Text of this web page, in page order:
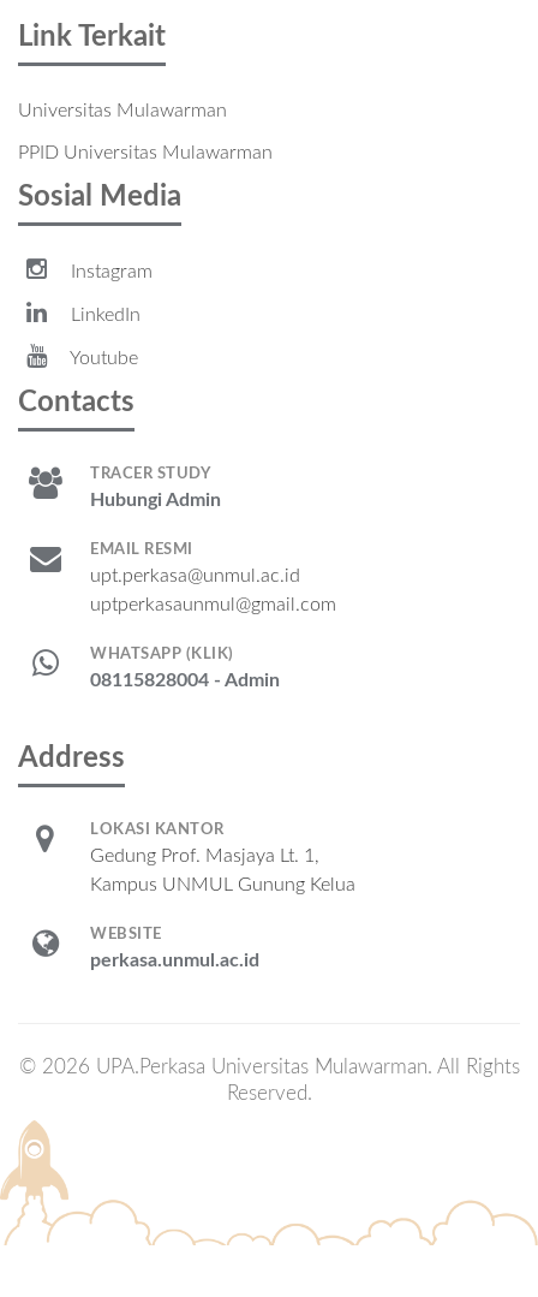
Link Terkait
Universitas Mulawarman
PPID Universitas Mulawarman
Sosial Media
Instagram
LinkedIn
Youtube
Contacts
TRACER STUDY
Hubungi Admin
EMAIL RESMI
upt.perkasa@unmul.ac.id
uptperkasaunmul@gmail.com
WHATSAPP (KLIK)
08115828004 - Admin
Address
LOKASI KANTOR
Gedung Prof. Masjaya Lt. 1,
Kampus UNMUL Gunung Kelua
WEBSITE
perkasa.unmul.ac.id
© 2026 UPA.Perkasa Universitas Mulawarman. All Rights
Reserved.